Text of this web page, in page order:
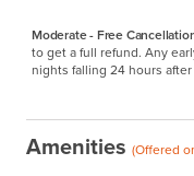
Moderate - Free
to get a full refund. Any
nights falling 24 hours
Amenities (Offered